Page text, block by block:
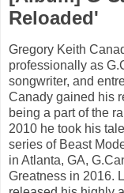
Reloaded'
Gregory Keith
professionally as
songwriter, and
Canady gained his
being a part of the
2010 he took his
series of Beast
in Atlanta, GA,
Greatness in 2016.